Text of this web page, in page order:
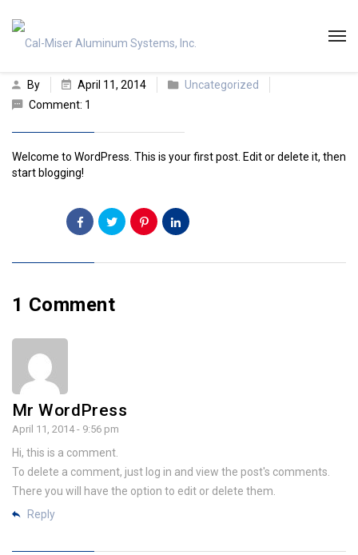
By April 11, 2014
Uncategorized
Comment: 1
Welcome to WordPress. This is your first post. Edit or delete it, then
start blogging!
1 Comment
Mr WordPress
April 11, 2014 - 9:56 pm
Hi, this is a comment.
To delete a comment, just log in and view the post's comments.
There you will have the option to edit or delete them.
Reply